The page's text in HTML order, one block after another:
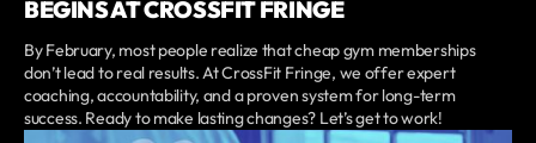
BEGINS AT CROSSFIT FRINGE
By February, most people realize that cheap gym memberships
don’t lead to real results. At CrossFit Fringe, we offer expert
coaching, accountability, and a proven system for long-term
success. Ready to make lasting changes? Let’s get to work!